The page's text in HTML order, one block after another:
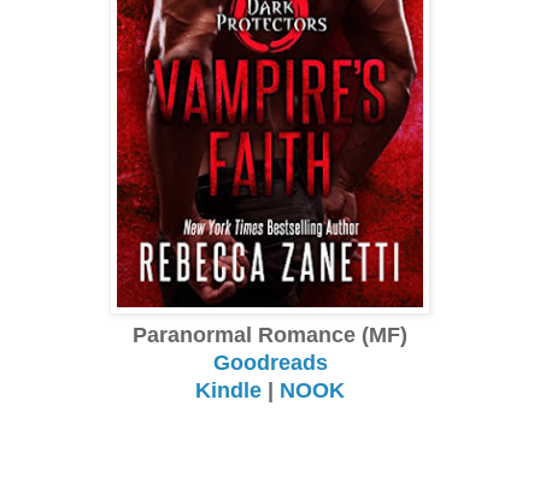
Paranormal Romance (MF)
Goodreads
Kindle | NOOK